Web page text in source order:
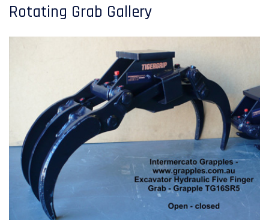
Rotating Grab Gallery